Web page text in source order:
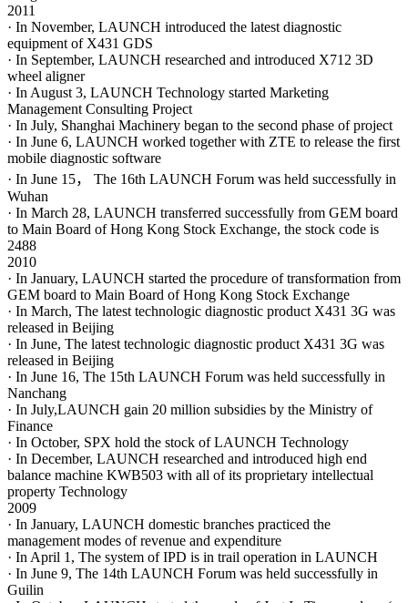
2011
· In November, LAUNCH introduced the latest diagnostic
equipment of X431 GDS
· In September, LAUNCH researched and introduced X712 3D
wheel aligner
· In August 3, LAUNCH Technology started Marketing
Management Consulting Project
· In July, Shanghai Machinery began to the second phase of project
· In June 6, LAUNCH worked together with ZTE to release the first
mobile diagnostic software
· In June 15， The 16th LAUNCH Forum was held successfully in
Wuhan
· In March 28, LAUNCH transferred successfully from GEM board
to Main Board of Hong Kong Stock Exchange, the stock code is
2488
2010
· In January, LAUNCH started the procedure of transformation from
GEM board to Main Board of Hong Kong Stock Exchange
· In March, The latest technologic diagnostic product X431 3G was
released in Beijing
· In June, The latest technologic diagnostic product X431 3G was
released in Beijing
· In June 16, The 15th LAUNCH Forum was held successfully in
Nanchang
· In July,LAUNCH gain 20 million subsidies by the Ministry of
Finance
· In October, SPX hold the stock of LAUNCH Technology
· In December, LAUNCH researched and introduced high end
balance machine KWB503 with all of its proprietary intellectual
property Technology
2009
· In January, LAUNCH domestic branches practiced the
management modes of revenue and expenditure
· In April 1, The system of IPD is in trail operation in LAUNCH
· In June 9, The 14th LAUNCH Forum was held successfully in
Guilin